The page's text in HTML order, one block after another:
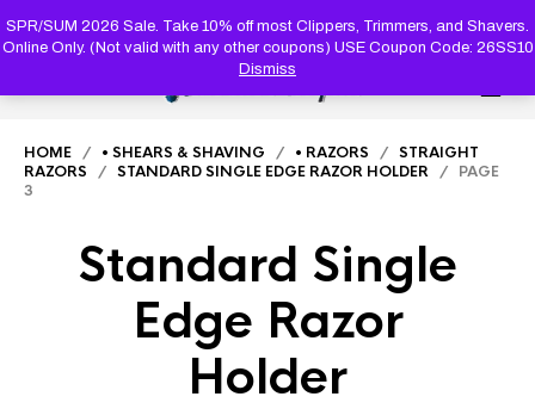
SPR/SUM 2026 Sale. Take 10% off most Clippers, Trimmers, and Shavers.
Online Only. (Not valid with any other coupons) USE Coupon Code: 26SS10
Dismiss
SEARCH
HOME / • SHEARS & SHAVING / • RAZORS / STRAIGHT
RAZORS / STANDARD SINGLE EDGE RAZOR HOLDER / PAGE
3
Standard Single
Edge Razor
Holder